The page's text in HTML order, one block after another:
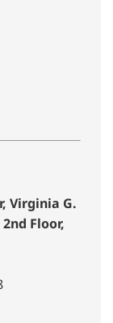
Virginia G.
Floor,